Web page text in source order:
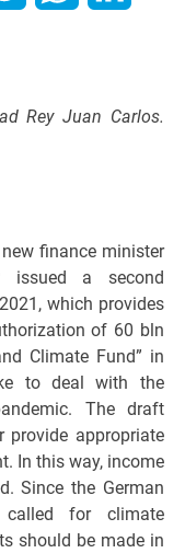
Rey Juan Carlos.
finance minister
issued a second
which provides
of 60 bln
Climate Fund” in
to deal with the
The draft
appropriate
In this way, income
Since the German
for climate
should be made in